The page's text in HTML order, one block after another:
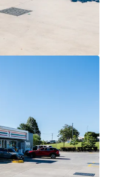
term.
7-Eleven, Australia’s
than 760 stores
and Hoppy’s
retail precinct.
Queensland’s
area.
responsible for all